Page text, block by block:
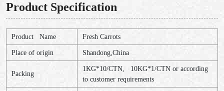
Product Specification
Product Name Fresh Carrots
Place of origin Shandong,China
Packing
1KG*10/CTN, 10KG*1/CTN or according
to customer requirements